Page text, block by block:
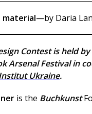
material—by Daria
Contest is held
Arsenal Festival in
Ukraine.
is the Buchkunst